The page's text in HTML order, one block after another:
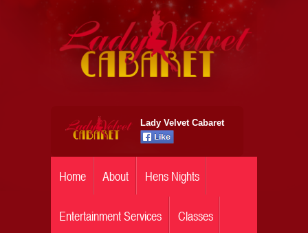
Lady Velvet Cabaret
Home About Hens Nights
Entertainment Services Classes